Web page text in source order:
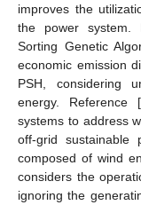
improves the
the power system.
Sorting Genetic
economic emission
PSH, considering
energy. Reference [
systems to address
off-grid sustainable
composed of wind
considers the
ignoring the